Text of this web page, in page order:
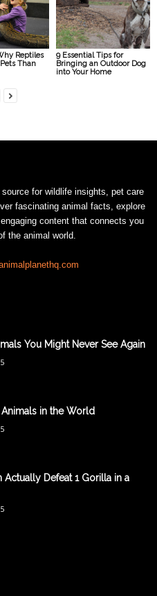
Reptiles
Than
9 Essential Tips for
Bringing an Outdoor Dog
into Your Home
for wildlife insights, pet care
fascinating animal facts, explore
content that connects you
the animal world.
You Might Never See Again
in the World
Actually Defeat 1 Gorilla in a